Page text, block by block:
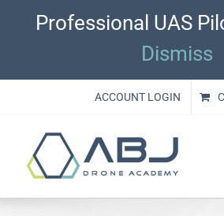
Professional UAS
Dismiss
ACCOUNT LOGIN